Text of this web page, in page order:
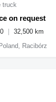
on request
truck
32,500 km
Poland, Racibórz